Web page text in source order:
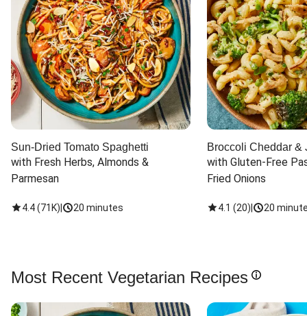
Sun-Dried Tomato Spaghetti
with Fresh Herbs, Almonds &
Parmesan
4.4(71K) 20 minutes
Broccoli Cheddar &
with Gluten-Free
Fried Onions
4.1 (20) 20
Most Recent Vegetarian Recipes